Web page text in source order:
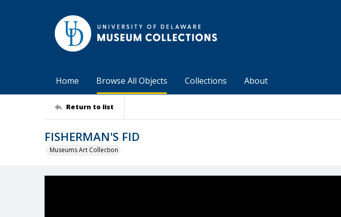
Home Browse All Objects Collections About
Return to list
FISHERMAN'S FID
Museums Art Collection